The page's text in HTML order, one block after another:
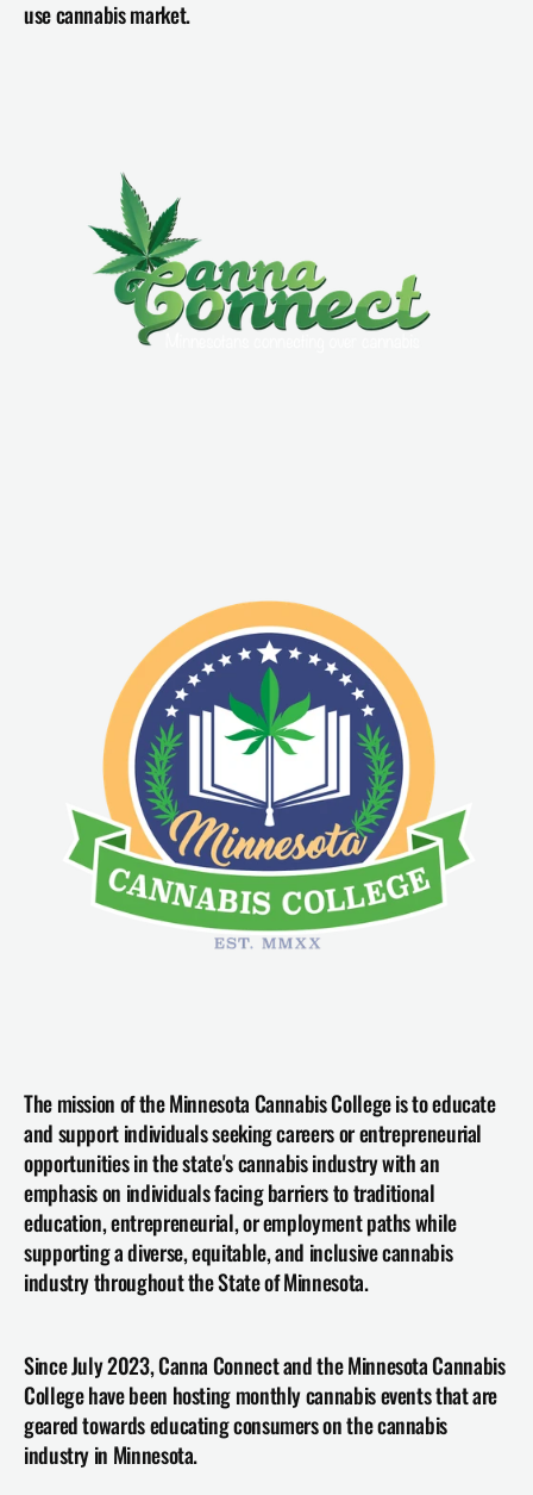
use cannabis market.
The mission of the Minnesota Cannabis College is to educate
and support individuals seeking careers or entrepreneurial
opportunities in the state's cannabis industry with an
emphasis on individuals facing barriers to traditional
education, entrepreneurial, or employment paths while
supporting a diverse, equitable, and inclusive cannabis
industry throughout the State of Minnesota.
Since July 2023, Canna Connect and the Minnesota Cannabis
College have been hosting monthly cannabis events that are
geared towards educating consumers on the cannabis
industry in Minnesota.